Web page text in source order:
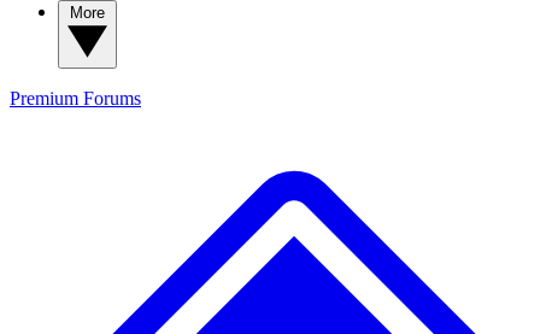
Premium Forums